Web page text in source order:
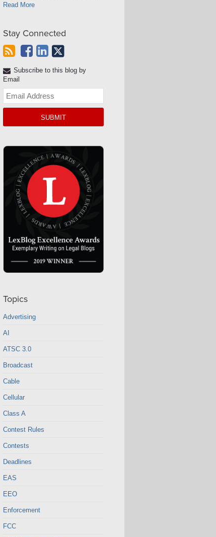
Read More
Stay Connected
Subscribe to this blog by
Email
Topics
Advertising
AI
ATSC 3.0
Broadcast
Cable
Cellular
Class A
Contest Rules
Contests
Deadlines
EAS
EEO
Enforcement
FCC